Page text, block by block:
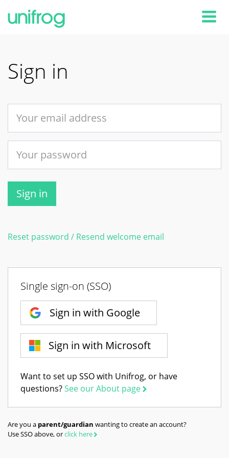
Sign in
Sign in
Reset password / Resend welcome email
Single sign-on (SSO)
Sign in with Google
Sign in with Microsoft
Want to set up SSO with Unifrog, or have
questions?See our About page
Are you a parent/guardian wanting to create an account?
Use SSO above, orclick here